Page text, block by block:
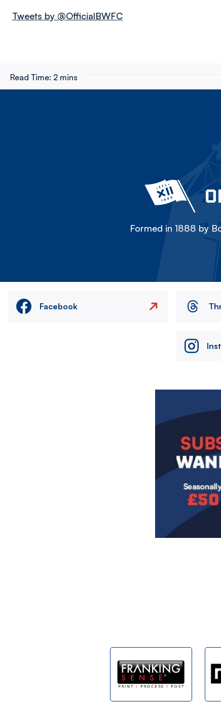
Tweets by @OfficialBWFC
Read Time: 2 mins
Formed in 1888 by
Facebook